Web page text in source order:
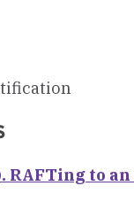
RAFTing to